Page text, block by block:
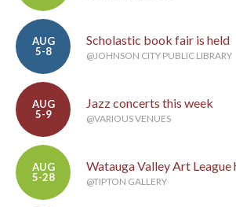
AUG
5-8
Scholastic book fair is held
@JOHNSON CITY PUBLIC LIBRARY
AUG
5-9
Jazz concerts this week
@VARIOUS VENUES
AUG
5-28
Watauga Valley Art
@TIPTON GALLERY